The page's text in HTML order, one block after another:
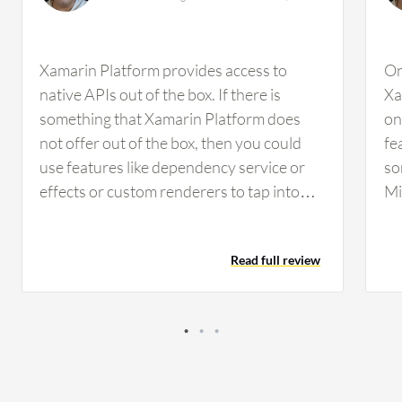
Xamarin Platform provides access to
native APIs out of the box. If there is
something that Xamarin Platform does
not offer out of the box, then you could
use features like dependency service or
effects or custom renderers to tap into
you want to build something related to
push notifications that is unique to iOS,
features specific to iOS to handle push
Read full review